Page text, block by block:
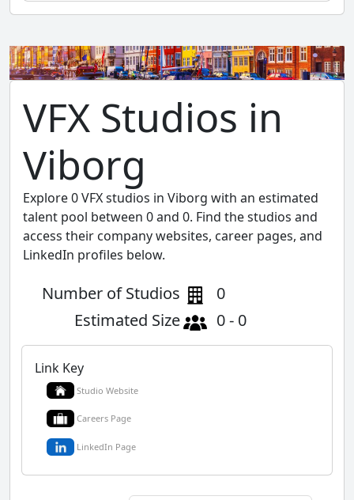
VFX Studios in
Viborg
Explore 0 VFX studios in Viborg with an estimated
talent pool between 0 and 0. Find the studios and
access their company websites, career pages, and
LinkedIn profiles below.
Number of Studios
0
Estimated Size
0 - 0
Link Key
Studio Website
Careers Page
LinkedIn Page